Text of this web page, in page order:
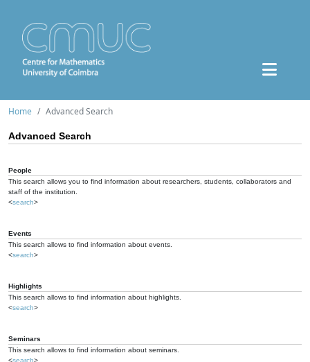
Home Advanced Search
Advanced Search
People
This search allows you to find information about researchers, students, collaborators and
staff of the institution.
<search>
Events
This search allows to find information about events.
<search>
Highlights
This search allows to find information about highlights.
<search>
Seminars
This search allows to find information about seminars.
<search>